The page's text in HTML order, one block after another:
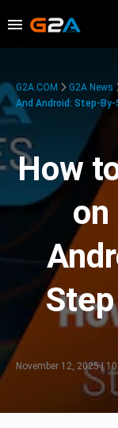
G2A.COM G2A News
And Android: Step-
How
on
November 12, 2025 |